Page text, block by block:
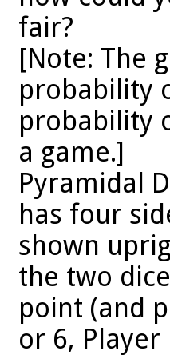
fair?
[Note: The
probability
probability
a game.]
Pyramidal
has four
shown
the two
point (and
or 6, Player